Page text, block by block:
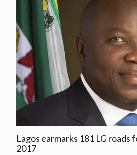
Lagos earmarks 181 LG
2017